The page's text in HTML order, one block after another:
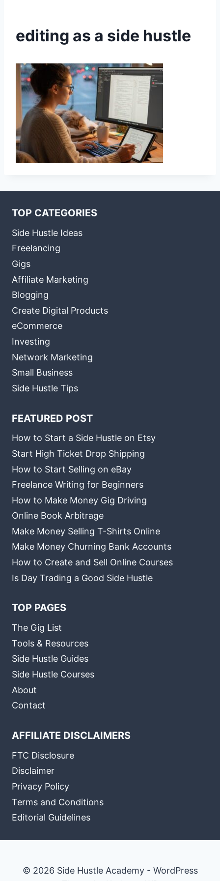
editing as a side hustle
TOP CATEGORIES
Side Hustle Ideas
Freelancing
Gigs
Affiliate Marketing
Blogging
Create Digital Products
eCommerce
Investing
Network Marketing
Small Business
Side Hustle Tips
FEATURED POST
How to Start a Side Hustle on Etsy
Start High Ticket Drop Shipping
How to Start Selling on eBay
Freelance Writing for Beginners
How to Make Money Gig Driving
Online Book Arbitrage
Make Money Selling T-Shirts Online
Make Money Churning Bank Accounts
How to Create and Sell Online Courses
Is Day Trading a Good Side Hustle
TOP PAGES
The Gig List
Tools & Resources
Side Hustle Guides
Side Hustle Courses
About
Contact
AFFILIATE DISCLAIMERS
FTC Disclosure
Disclaimer
Privacy Policy
Terms and Conditions
Editorial Guidelines
© 2026 Side Hustle Academy - WordPress